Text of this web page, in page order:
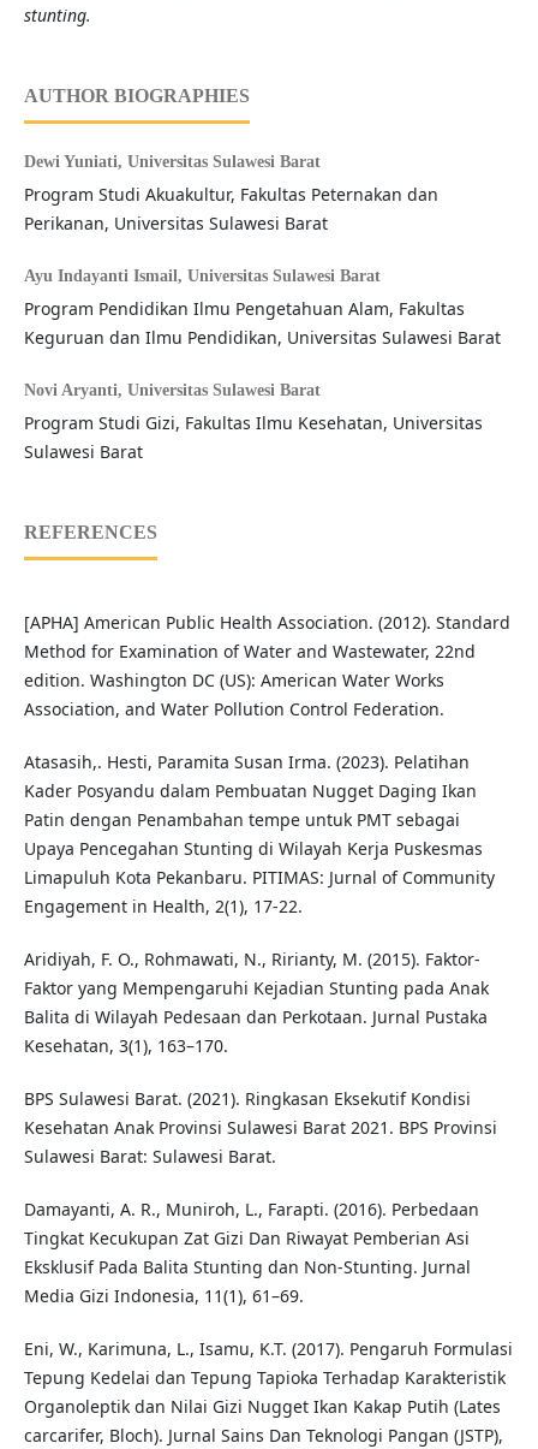
stunting.
AUTHOR BIOGRAPHIES
Dewi Yuniati, Universitas Sulawesi Barat
Program Studi Akuakultur, Fakultas Peternakan dan
Perikanan, Universitas Sulawesi Barat
Ayu Indayanti Ismail, Universitas Sulawesi Barat
Program Pendidikan Ilmu Pengetahuan Alam, Fakultas
Keguruan dan Ilmu Pendidikan, Universitas Sulawesi Barat
Novi Aryanti, Universitas Sulawesi Barat
Program Studi Gizi, Fakultas Ilmu Kesehatan, Universitas
Sulawesi Barat
REFERENCES
[APHA] American Public Health Association. (2012). Standard
Method for Examination of Water and Wastewater, 22nd
edition. Washington DC (US): American Water Works
Association, and Water Pollution Control Federation.
Atasasih,. Hesti, Paramita Susan Irma. (2023). Pelatihan
Kader Posyandu dalam Pembuatan Nugget Daging Ikan
Patin dengan Penambahan tempe untuk PMT sebagai
Upaya Pencegahan Stunting di Wilayah Kerja Puskesmas
Limapuluh Kota Pekanbaru. PITIMAS: Jurnal of Community
Engagement in Health, 2(1), 17-22.
Aridiyah, F. O., Rohmawati, N., Ririanty, M. (2015). Faktor-
Faktor yang Mempengaruhi Kejadian Stunting pada Anak
Balita di Wilayah Pedesaan dan Perkotaan. Jurnal Pustaka
Kesehatan, 3(1), 163–170.
BPS Sulawesi Barat. (2021). Ringkasan Eksekutif Kondisi
Kesehatan Anak Provinsi Sulawesi Barat 2021. BPS Provinsi
Sulawesi Barat: Sulawesi Barat.
Damayanti, A. R., Muniroh, L., Farapti. (2016). Perbedaan
Tingkat Kecukupan Zat Gizi Dan Riwayat Pemberian Asi
Eksklusif Pada Balita Stunting dan Non-Stunting. Jurnal
Media Gizi Indonesia, 11(1), 61–69.
Eni, W., Karimuna, L., Isamu, K.T. (2017). Pengaruh Formulasi
Tepung Kedelai dan Tepung Tapioka Terhadap Karakteristik
Organoleptik dan Nilai Gizi Nugget Ikan Kakap Putih (Lates
carcarifer, Bloch). Jurnal Sains Dan Teknologi Pangan (JSTP),